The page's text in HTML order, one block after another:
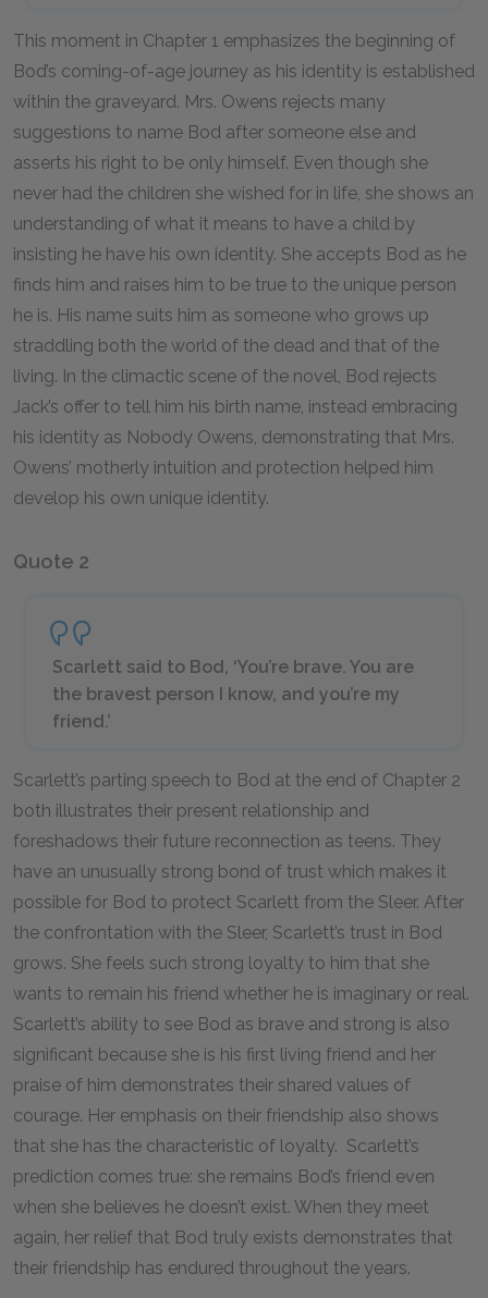
This moment in Chapter 1 emphasizes the beginning of
Bod’s coming-of-age journey as his identity is established
within the graveyard. Mrs. Owens rejects many
suggestions to name Bod after someone else and
asserts his right to be only himself. Even though she
never had the children she wished for in life, she shows an
understanding of what it means to have a child by
insisting he have his own identity. She accepts Bod as he
finds him and raises him to be true to the unique person
he is. His name suits him as someone who grows up
straddling both the world of the dead and that of the
living. In the climactic scene of the novel, Bod rejects
Jack’s offer to tell him his birth name, instead embracing
his identity as Nobody Owens, demonstrating that Mrs.
Owens’ motherly intuition and protection helped him
develop his own unique identity.
Quote 2
Scarlett said to Bod, ‘You’re brave. You are
the bravest person I know, and you’re my
friend.’
Scarlett’s parting speech to Bod at the end of Chapter 2
both illustrates their present relationship and
foreshadows their future reconnection as teens. They
have an unusually strong bond of trust which makes it
possible for Bod to protect Scarlett from the Sleer. After
the confrontation with the Sleer, Scarlett’s trust in Bod
grows. She feels such strong loyalty to him that she
wants to remain his friend whether he is imaginary or real.
Scarlett’s ability to see Bod as brave and strong is also
significant because she is his first living friend and her
praise of him demonstrates their shared values of
courage. Her emphasis on their friendship also shows
that she has the characteristic of loyalty. Scarlett’s
prediction comes true: she remains Bod’s friend even
when she believes he doesn’t exist. When they meet
again, her relief that Bod truly exists demonstrates that
their friendship has endured throughout the years.